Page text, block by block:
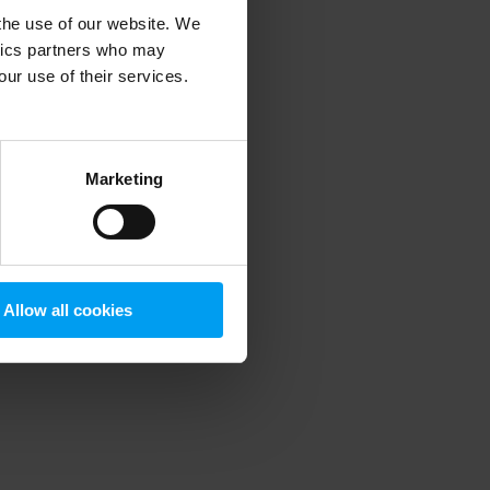
use of our website. We
partners who may
use of their services.
Marketing
Allow all cookies
information).